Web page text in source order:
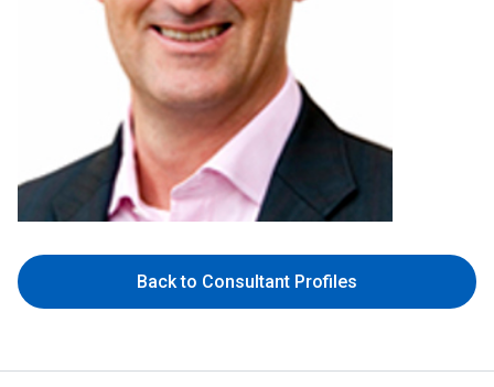
Back to Consultant Profiles